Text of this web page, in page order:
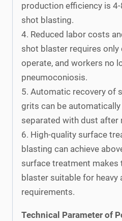
production efficiency is
shot blasting.
4. Reduced labor costs
shot blaster requires only
operate, and workers no
pneumoconiosis.
5. Automatic recovery of
grits can be
separated with dust after
6. High-quality surface
blasting can achieve
surface treatment makes
blaster suitable for heavy
requirements.
Technical Parameter of